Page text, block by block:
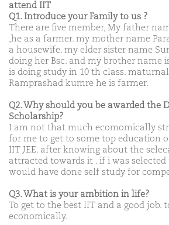
attend IIT
Q1. Introduce your Family to us ?
There are five member, My father
,he as a farmer. my mother name
a housewife. my elder sister name
doing her Bsc. and my brother name
is doing study in 10 th class.
Ramprashad kumre he is farmer.
Q2. Why should you be awarded the
Scholarship?
I am not that much ecomomically
for me to get to some top education
IIT JEE. after knowing about the
attracted towards it . if i was selected
would have done self study for
Q3. What is your ambition in life?
To get to the best IIT and a good job.
economically.